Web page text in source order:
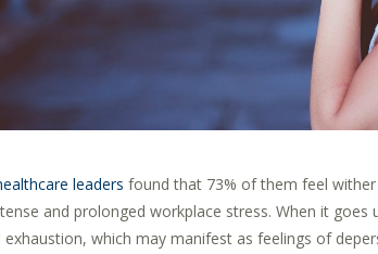
leaders found that 73% of them feel
and prolonged workplace stress. When it goes
which may manifest as feelings of